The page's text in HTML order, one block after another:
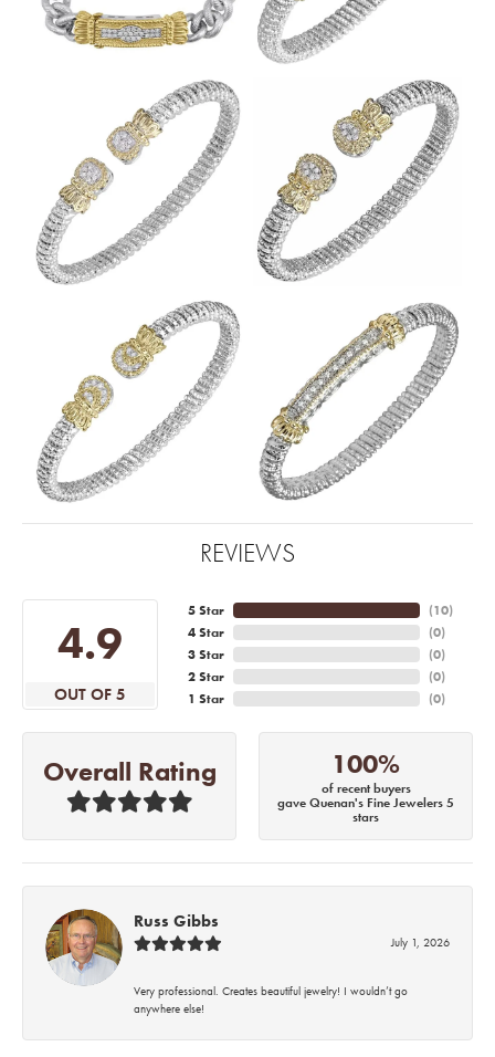
REVIEWS
4.9
OUT OF 5
5 Star
4 Star
3 Star
2 Star
1 Star
(10)
(0)
(0)
(0)
(0)
Overall Rating 100%
of recent buyers
gave Quenan's Fine Jewelers 5
stars
Russ Gibbs
July 1, 2026
Very professional. Creates beautiful jewelry! I wouldn’t go
anywhere else!